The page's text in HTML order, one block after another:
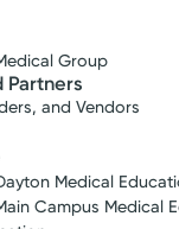
Group
Partners
and Vendors
Medical
Campus Medical